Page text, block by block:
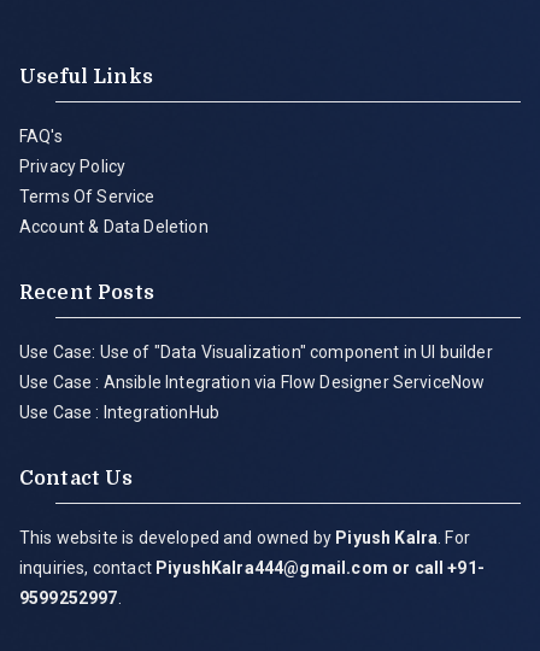
Useful Links
FAQ's
Privacy Policy
Terms Of Service
Account & Data Deletion
Recent Posts
Use Case: Use of "Data Visualization" component in UI builder
Use Case : Ansible Integration via Flow Designer ServiceNow
Use Case : IntegrationHub
Contact Us
This website is developed and owned by Piyush Kalra . For
inquiries, contact PiyushKalra444@gmail.com or call +91-
9599252997